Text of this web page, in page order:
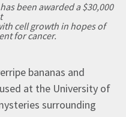
been awarded a $30,000
cell growth in hopes of
for cancer.
bananas and
at the University of
surrounding